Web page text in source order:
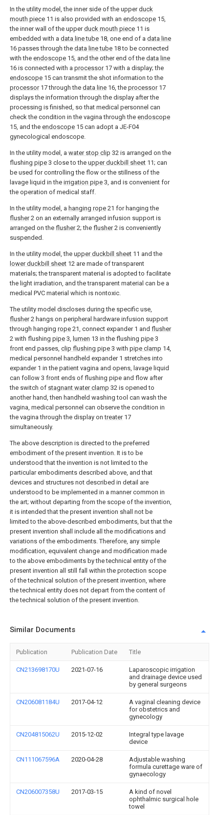
In the utility model, the inner side of the upperduck
mouth piece 11 is also provided with an endoscope 15,
the inner wall of the upperduck mouth piece 11 is
embedded with a data line tube 18, one end of a data line
16 passes through the data line tube 18 to be connected
with the endoscope 15, and the other end of the data line
16 is connected with a processor17 with a display; the
endoscope 15 can transmit the shot information to the
processor17 through the data line 16, the processor17
displays the information through the display after the
processing is finished, so that medical personnel can
check the condition in the vagina through the endoscope
15, and the endoscope 15 can adopt a JE-F04
gynecological endoscope.
In the utility model, a water stop clip 32 is arranged on the
flushing pipe 3 close to the upper duckbill sheet 11; can
be used for controlling the flow or the stillness of the
lavage liquid in the irrigation pipe 3, and is convenient for
the operation of medical staff.
In the utility model, a hanging rope 21 for hanging the
flusher2 on an externally arranged infusion support is
arranged on the flusher2; the flusher2 is conveniently
suspended.
In the utility model, the upper duckbill sheet 11 and the
lower duckbill sheet 12 are made of transparent
materials; the transparent material is adopted to facilitate
the light irradiation, and the transparent material can be a
medical PVC material which is nontoxic.
The utility model discloses during the specific use,
flusher2 hangs on peripheral hardware infusion support
through hanging rope 21, connect expander 1 and flusher
2 with flushing pipe 3, lumen 13 in the flushing pipe 3
front end passes, clip flushing pipe 3 with pipe clamp 14,
medical personnel handheld expander 1 stretches into
expander 1 in the patient vagina and opens, lavage liquid
can follow 3 front ends of flushing pipe and flow after
the switch of stagnant water clamp 32 is opened to
another hand, then handheld washing tool can wash the
vagina, medical personnel can observe the condition in
the vagina through the display ontreater17
simultaneously.
The above description is directed to the preferred
embodiment of the present invention. It is to be
understood that the invention is not limited to the
particular embodiments described above, and that
devices and structures not described in detail are
understood to be implemented in a manner common in
the art; without departing from the scope of the invention,
it is intended that the present invention shall not be
limited to the above-described embodiments, but that the
present invention shall include all the modifications and
variations of the embodiments. Therefore, any simple
modification, equivalent change and modification made
to the above embodiments by the technical entity of the
present invention all still fall within the protection scope
of the technical solution of the present invention, where
the technical entity does not depart from the content of
the technical solution of the present invention.
Similar Documents
Publication Publication Date Title
CN213698170U 2021-07-16
Laparoscopic irrigation
and drainage device used
by general surgeons
CN206081184U 2017-04-12
A vaginal cleaning device
for obstetrics and
gynecology
CN204815062U 2015-12-02
Integral type lavage
device
CN111067596A 2020-04-28
Adjustable washing
formula curettage ware of
gynaecology
CN206007358U 2017-03-15
A kind of novel
ophthalmic surgical hole
towel